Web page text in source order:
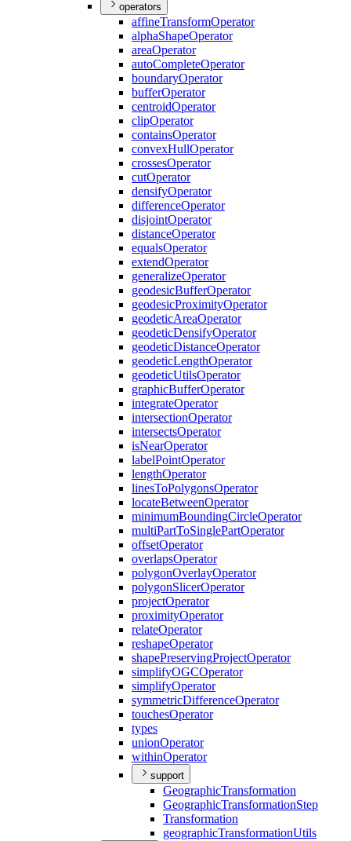
operators
affineTransformOperator
alphaShapeOperator
areaOperator
autoCompleteOperator
boundaryOperator
bufferOperator
centroidOperator
clipOperator
containsOperator
convexHullOperator
crossesOperator
cutOperator
densifyOperator
differenceOperator
disjointOperator
distanceOperator
equalsOperator
extendOperator
generalizeOperator
geodesicBufferOperator
geodesicProximityOperator
geodeticAreaOperator
geodeticDensifyOperator
geodeticDistanceOperator
geodeticLengthOperator
geodeticUtilsOperator
graphicBufferOperator
integrateOperator
intersectionOperator
intersectsOperator
isNearOperator
labelPointOperator
lengthOperator
linesToPolygonsOperator
locateBetweenOperator
minimumBoundingCircleOperator
multiPartToSinglePartOperator
offsetOperator
overlapsOperator
polygonOverlayOperator
polygonSlicerOperator
projectOperator
proximityOperator
relateOperator
reshapeOperator
shapePreservingProjectOperator
simplifyOGCOperator
simplifyOperator
symmetricDifferenceOperator
touchesOperator
types
unionOperator
withinOperator
support
GeographicTransformation
GeographicTransformationStep
Transformation
geographicTransformationUtils